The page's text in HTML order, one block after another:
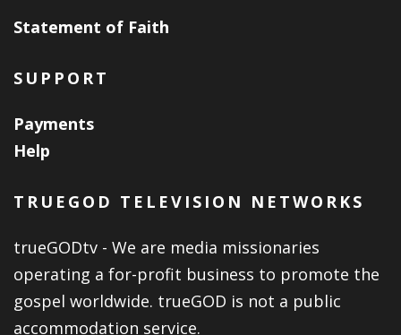
Statement of Faith
SUPPORT
Payments
Help
TRUEGOD TELEVISION NETWORKS
trueGODtv - We are media missionaries
operating a for-profit business to promote the
gospel worldwide. trueGOD is not a public
accommodation service.